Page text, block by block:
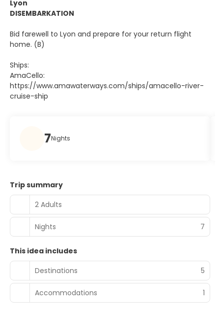
Lyon
DISEMBARKATION
Bid farewell to Lyon and prepare for your return flight
home. (B)
Ships:
AmaCello:
https://www.amawaterways.com/ships/amacello-river-
cruise-ship
7Nights
Trip summary
2 Adults
Nights 7
This idea includes
Destinations
5
Accommodations 1